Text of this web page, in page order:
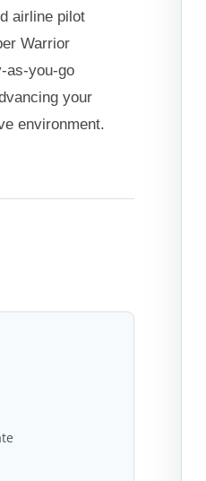
airline pilot
Warrior
as-you-go
your
environment.